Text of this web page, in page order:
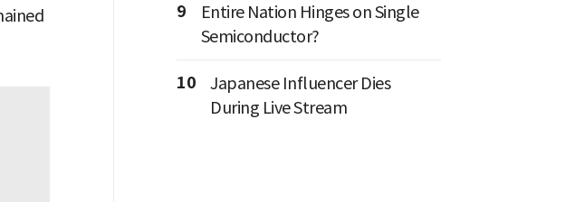
9
Entire Nation Hinges on Single
Semiconductor?
10
Japanese Influencer Dies
During Live Stream